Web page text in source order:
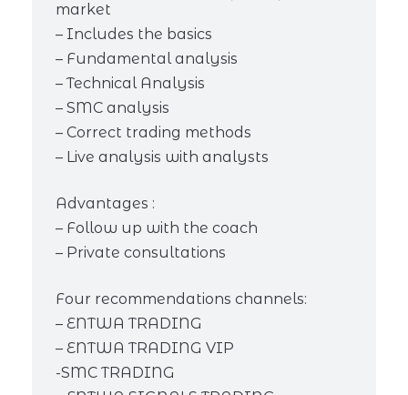
market
– Includes the basics
– Fundamental analysis
– Technical Analysis
– SMC analysis
– Correct trading methods
– Live analysis with analysts
Advantages :
– Follow up with the coach
– Private consultations
Four recommendations channels:
– ENTWA TRADING
– ENTWA TRADING VIP
-SMC TRADING